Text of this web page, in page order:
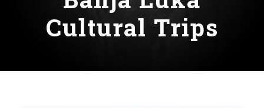
Cultural Trips